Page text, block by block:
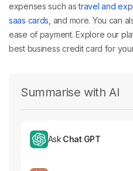
expenses such astravel and
saas cards , and more. You can
ease of payment. Explore our
best business credit card for
Summarise with AI
Ask Chat GPT